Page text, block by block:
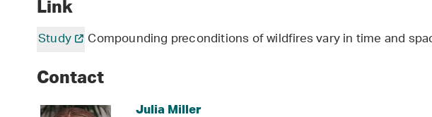
Link
Study Compounding preconditions of wildfires vary in time and
Contact
Julia Miller